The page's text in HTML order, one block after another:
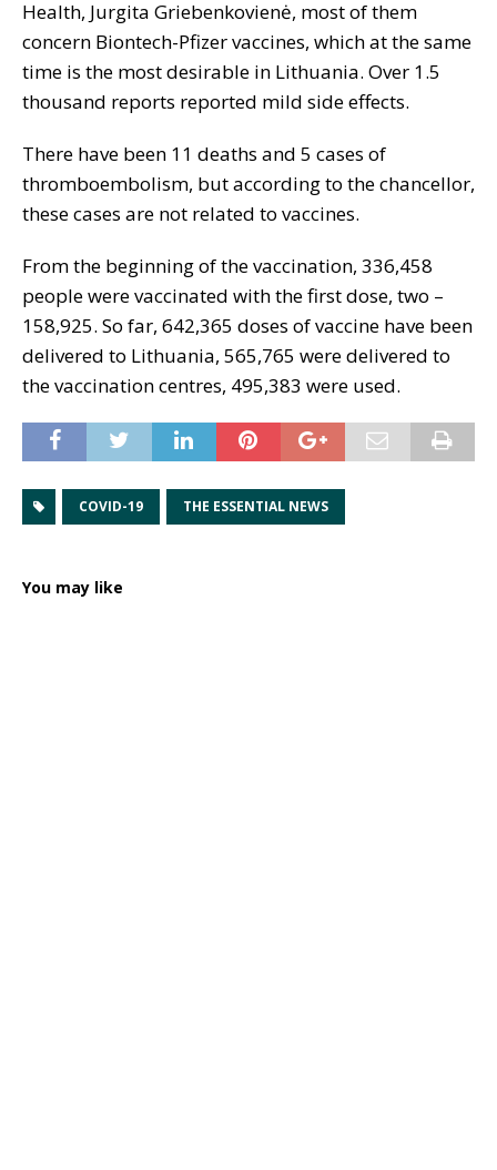
Health, Jurgita Griebenkovienė, most of them
concern Biontech-Pfizer vaccines, which at the same
time is the most desirable in Lithuania. Over 1.5
thousand reports reported mild side effects.
There have been 11 deaths and 5 cases of
thromboembolism, but according to the chancellor,
these cases are not related to vaccines.
From the beginning of the vaccination, 336,458
people were vaccinated with the first dose, two –
158,925. So far, 642,365 doses of vaccine have been
delivered to Lithuania, 565,765 were delivered to
the vaccination centres, 495,383 were used.
COVID-19 THE ESSENTIAL NEWS
You may like